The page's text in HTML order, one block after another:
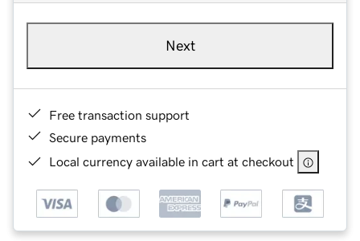
Next
Free transaction support
Secure payments
Local currency available in cart at checkout